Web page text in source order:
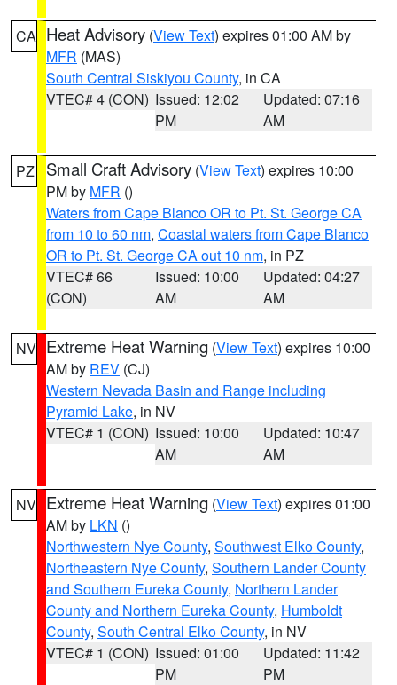
CA Heat Advisory (View Text) expires 01:00 AM by
MFR (MAS)
South Central Siskiyou County, in CA
VTEC# 4 (CON) Issued: 12:02
PM
Updated: 07:16
AM
PZ Small Craft Advisory (View Text) expires 10:00
PM by MFR ()
Waters from Cape Blanco OR to Pt. St. George CA
from 10 to 60 nm, Coastal waters from Cape Blanco
OR to Pt. St. George CA out 10 nm, in PZ
VTEC# 66
(CON)
Issued: 10:00
AM
Updated: 04:27
AM
NV Extreme Heat Warning (View Text) expires 10:00
AM by REV (CJ)
Western Nevada Basin and Range including
Pyramid Lake, in NV
VTEC# 1 (CON) Issued: 10:00
AM
Updated: 10:47
AM
NV Extreme Heat Warning (View Text) expires 01:00
AM by LKN ()
Northwestern Nye County, Southwest Elko County,
Northeastern Nye County, Southern Lander County
and Southern Eureka County, Northern Lander
County and Northern Eureka County, Humboldt
County, South Central Elko County, in NV
VTEC# 1 (CON) Issued: 01:00
PM
Updated: 11:42
PM